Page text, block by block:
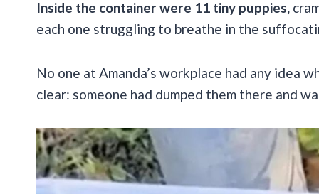
Inside the container were 11 tiny puppies,
each one struggling to breathe in the
No one at Amanda’s workplace had any idea
clear: someone had dumped them there and